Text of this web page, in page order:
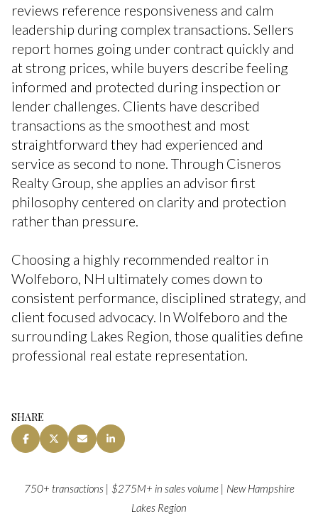
reviews reference responsiveness and calm
leadership during complex transactions. Sellers
report homes going under contract quickly and
at strong prices, while buyers describe feeling
informed and protected during inspection or
lender challenges. Clients have described
transactions as the smoothest and most
straightforward they had experienced and
service as second to none. Through Cisneros
Realty Group, she applies an advisor first
philosophy centered on clarity and protection
rather than pressure.
Choosing a highly recommended realtor in
Wolfeboro, NH ultimately comes down to
consistent performance, disciplined strategy, and
client focused advocacy. In Wolfeboro and the
surrounding Lakes Region, those qualities define
professional real estate representation.
SHARE
750+ transactions | $275M+ in sales volume | New Hampshire
Lakes Region